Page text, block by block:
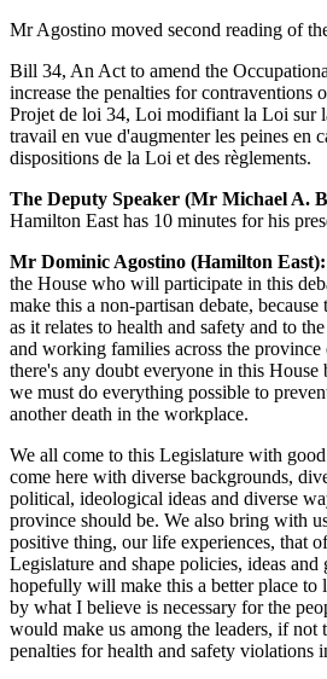
Mr Agostino moved second reading of
Bill 34, An Act to amend the
increase the penalties for contraventions
Projet de loi 34, Loi modifiant la Loi sur
travail en vue d'augmenter les peines en
dispositions de la Loi et des règlements.
The Deputy Speaker (Mr Michael A.
Hamilton East has 10 minutes for his
Mr Dominic Agostino (Hamilton East):
the House who will participate in this
make this a non-partisan debate,
as it relates to health and safety and to
and working families across the
there's any doubt everyone in this
we must do everything possible to
another death in the workplace.
We all come to this Legislature with
come here with diverse backgrounds,
political, ideological ideas and diverse
province should be. We also bring with
positive thing, our life experiences, that
Legislature and shape policies, ideas
hopefully will make this a better place
by what I believe is necessary for the
would make us among the leaders, if not
penalties for health and safety violations